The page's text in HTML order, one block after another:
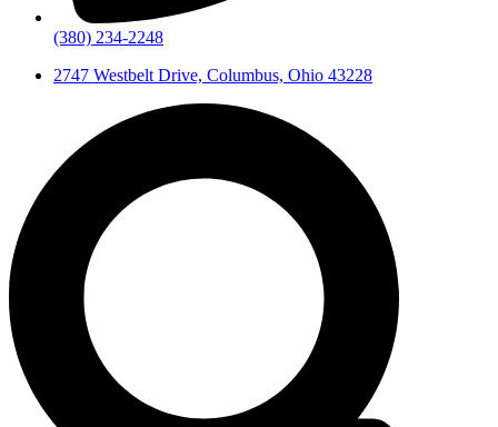
(380) 234-2248
2747 Westbelt Drive, Columbus, Ohio 43228